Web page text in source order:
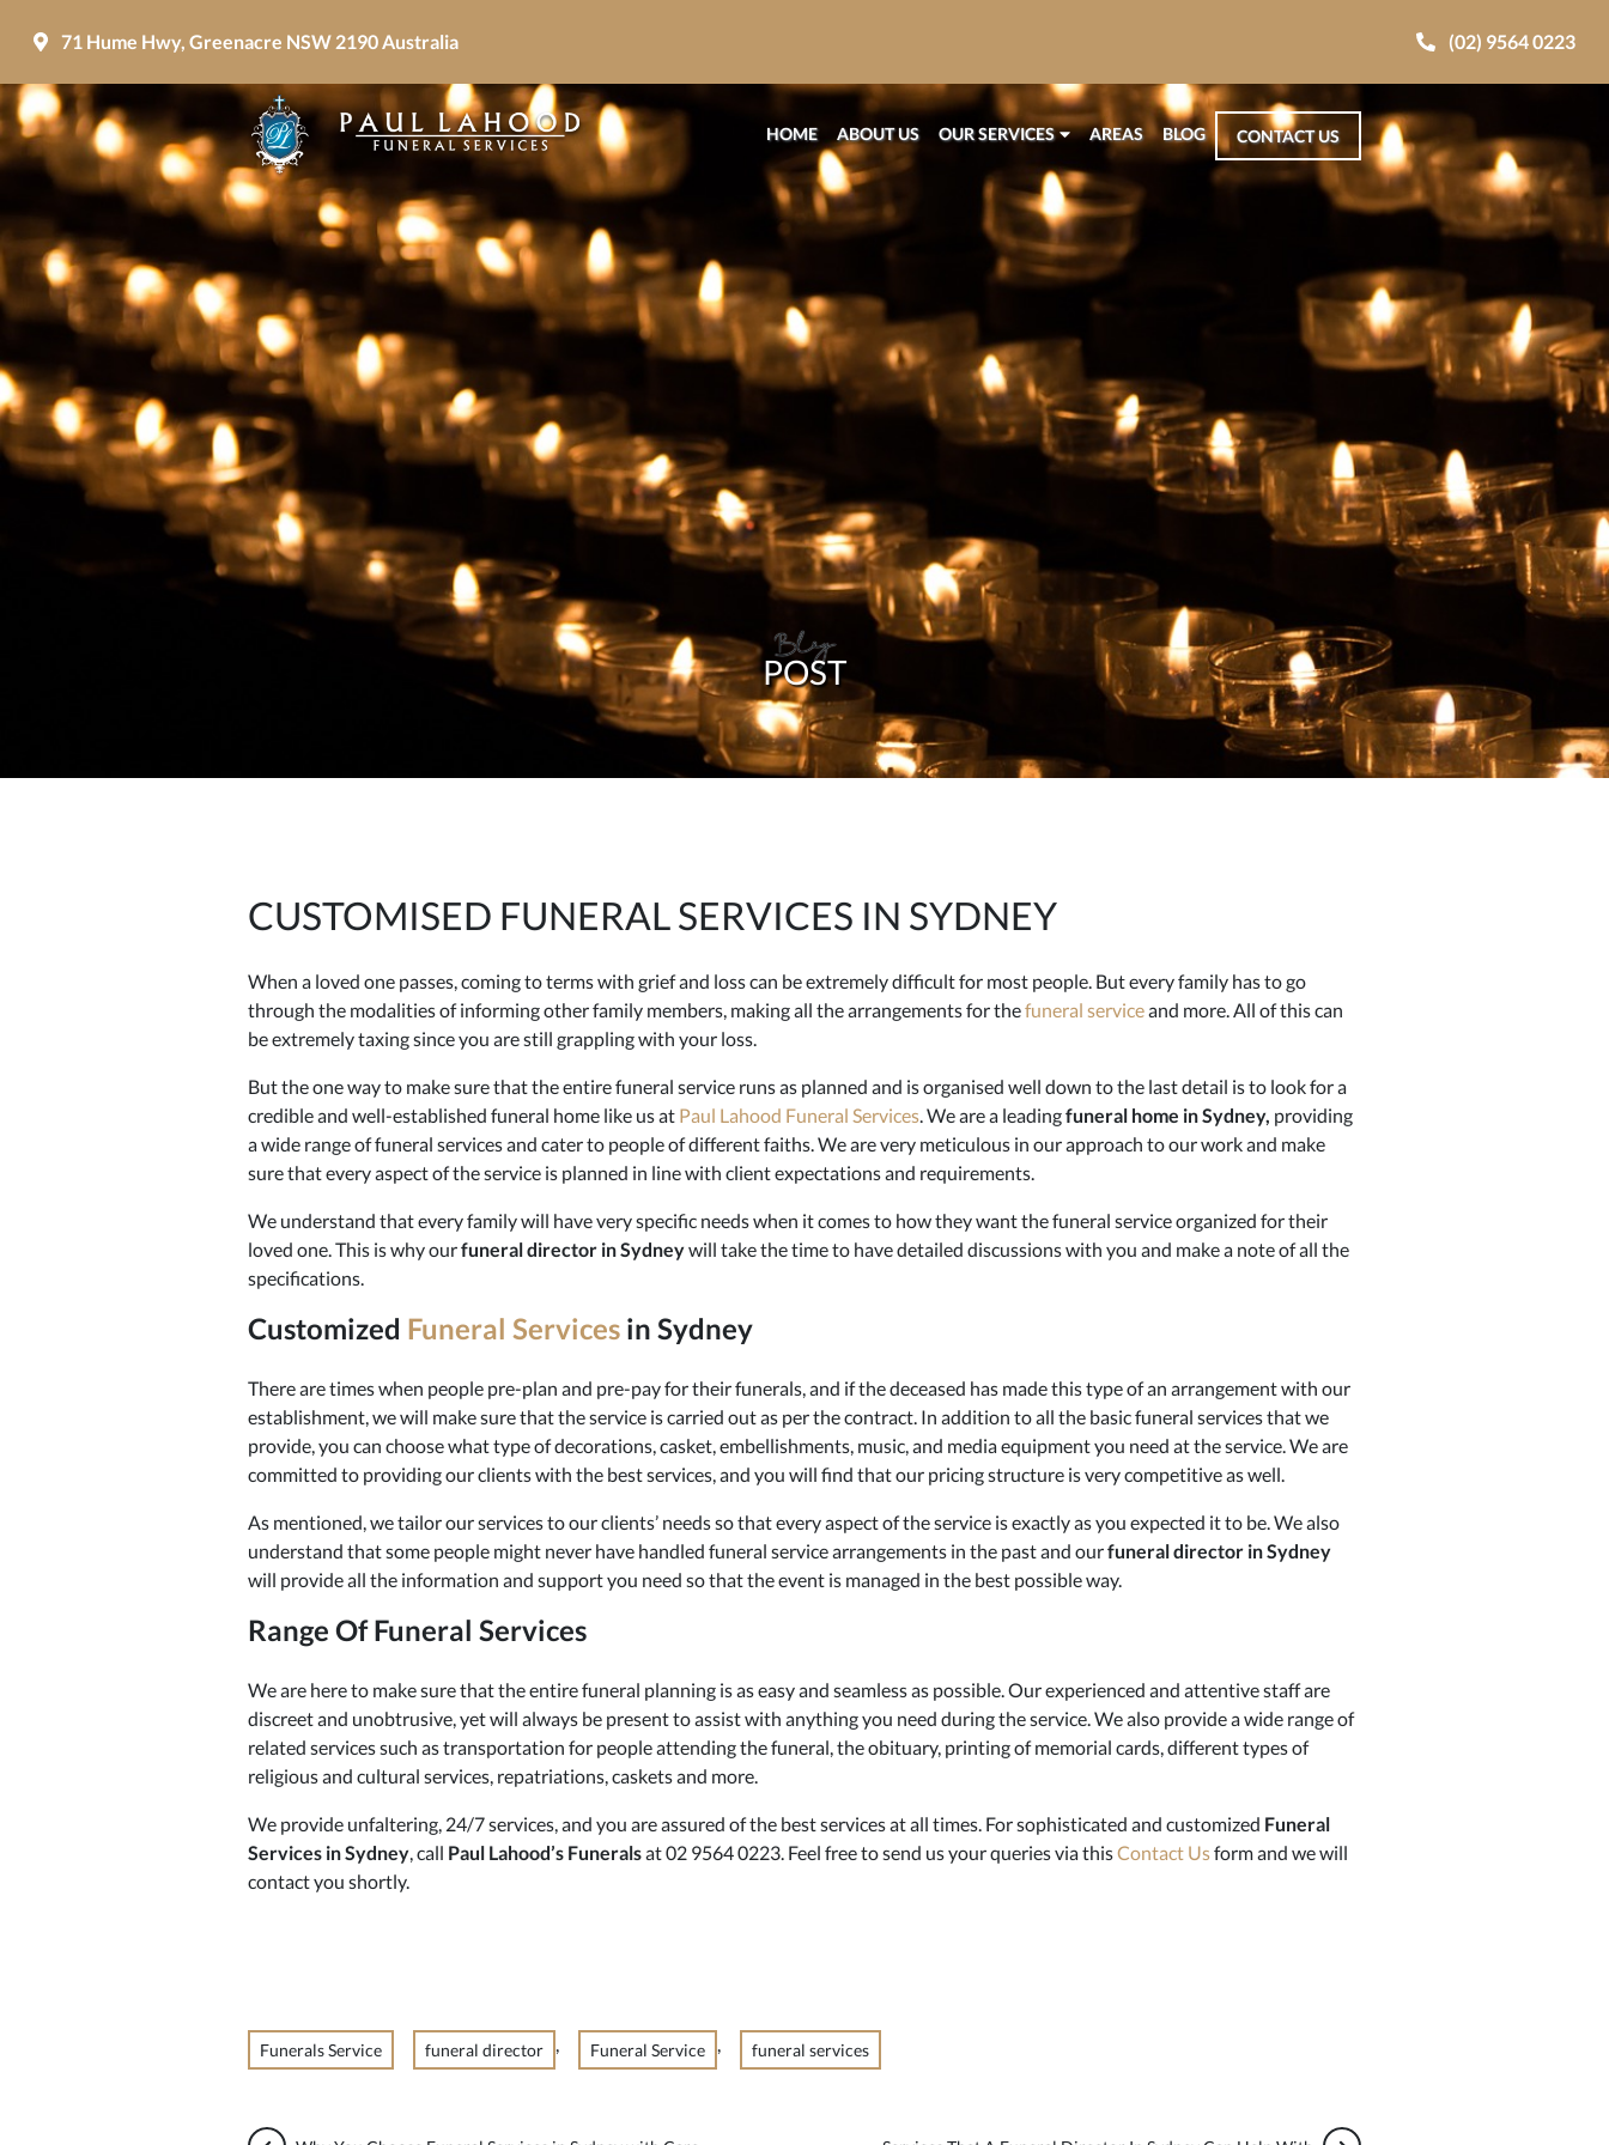
71 Hume Hwy, Greenacre NSW 2190 Australia (02) 9564 0223
HOME ABOUT US OUR SERVICES AREAS BLOG CONTACT US
Blog
POST
CUSTOMISED FUNERAL SERVICES IN SYDNEY
When a loved one passes, coming to terms with grief and loss can be extremely difficult for most people. But every family has to go
through the modalities of informing other family members, making all the arrangements for thefuneral serviceand more. All of this can
be extremely taxing since you are still grappling with your loss.
But the one way to make sure that the entire funeral service runs as planned and is organised well down to the last detail is to look for a
credible and well-established funeral home like us at Paul Lahood Funeral Services. We are a leadingfuneral home in Sydney, providing
a wide range of funeral services and cater to people of different faiths. We are very meticulous in our approach to our work and make
sure that every aspect of the service is planned in line with client expectations and requirements.
We understand that every family will have very specific needs when it comes to how they want the funeral service organized for their
loved one. This is why ourfuneral director in Sydneywill take the time to have detailed discussions with you and make a note of all the
specifications.
Customized Funeral Services in Sydney
There are times when people pre-plan and pre-pay for their funerals, and if the deceased has made this type of an arrangement with our
establishment, we will make sure that the service is carried out as per the contract. In addition to all the basic funeral services that we
provide, you can choose what type of decorations, casket, embellishments, music, and media equipment you need at the service. We are
committed to providing our clients with the best services, and you will find that our pricing structure is very competitive as well.
As mentioned, we tailor our services to our clients’ needs so that every aspect of the service is exactly as you expected it to be. We also
understand that some people might never have handled funeral service arrangements in the past and ourfuneral director in Sydney
will provide all the information and support you need so that the event is managed in the best possible way.
Range Of Funeral Services
We are here to make sure that the entire funeral planning is as easy and seamless as possible. Our experienced and attentive staff are
discreet and unobtrusive, yet will always be present to assist with anything you need during the service. We also provide a wide range of
related services such as transportation for people attending the funeral, the obituary, printing of memorial cards, different types of
religious and cultural services, repatriations, caskets and more.
We provide unfaltering, 24/7 services, and you are assured of the best services at all times. For sophisticated and customized Funeral
Services in Sydney, call Paul Lahood’s Funeralsat 02 9564 0223. Feel free to send us your queries via thisContact Usform and we will
contact you shortly.
Funerals Service funeral director , Funeral Service , funeral services